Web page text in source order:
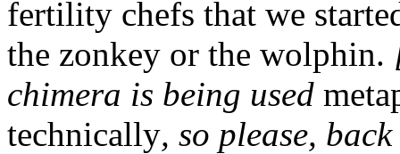
fertility chefs that we
the zonkey or the wolphin.
chimera is being used
technically, so please,